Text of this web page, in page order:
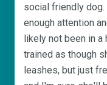
social friendly
enough attention
likely not been in a
trained as though
leashes, but just